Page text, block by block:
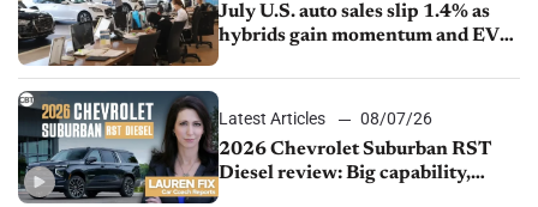
July U.S. auto sales slip 1.4% as
hybrids gain momentum and EV
Latest Articles
08/07/26
2026 Chevrolet Suburban RST
Diesel review: Big capability,